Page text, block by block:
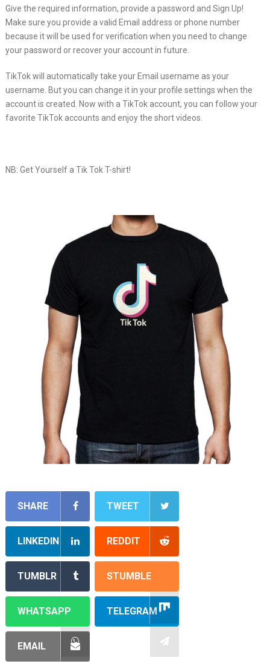
Give the required information, provide a password and Sign Up!
Make sure you provide a valid Email address or phone number
because it will be used for verification when you need to change
your password or recover your account in future.
TikTok will automatically take your Email username as your
username. But you can change it in your profile settings when the
account is created. Now with a TikTok account, you can follow your
favorite TikTok accounts and enjoy the short videos.
NB: Get Yourself a Tik Tok T-shirt!
SHARE TWEET
LINKEDIN REDDIT
TUMBLR STUMBLE
WHATSAPP TELEGRAM
EMAIL